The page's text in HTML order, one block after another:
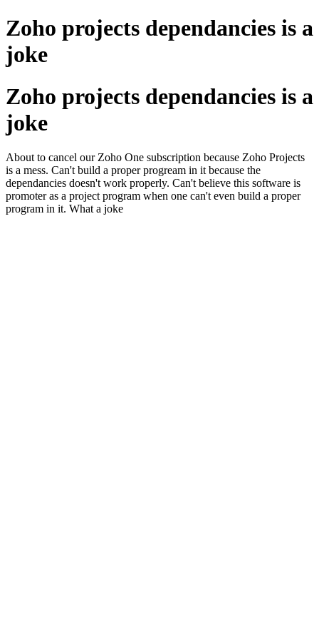
Zoho projects dependancies is a
joke
Zoho projects dependancies is a
joke
About to cancel our Zoho One subscription because Zoho Projects
is a mess. Can't build a proper progream in it because the
dependancies doesn't work properly. Can't believe this software is
promoter as a project program when one can't even build a proper
program in it. What a joke